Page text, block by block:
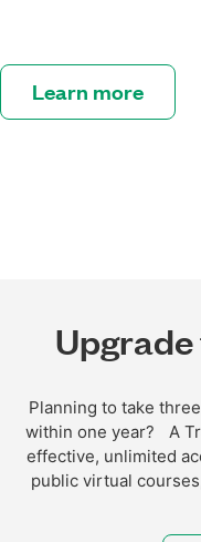
Learn more
Planning to take
within one year? A
effective, unlimited
public virtual